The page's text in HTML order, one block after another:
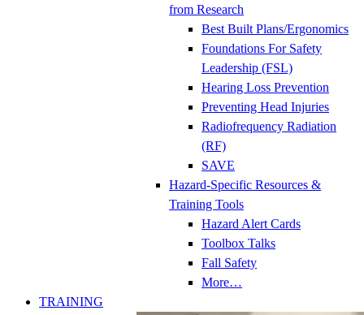
from Research
Best Built Plans/Ergonomics
Foundations For Safety
Leadership (FSL)
Hearing Loss Prevention
Preventing Head Injuries
Radiofrequency Radiation
(RF)
SAVE
Hazard-Specific Resources &
Training Tools
Hazard Alert Cards
Toolbox Talks
Fall Safety
More…
TRAINING